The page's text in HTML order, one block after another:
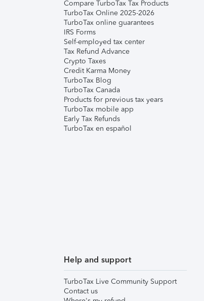
Compare TurboTax Tax Products
TurboTax Online 2025-2026
TurboTax online guarantees
IRS Forms
Self-employed tax center
Tax Refund Advance
Crypto Taxes
Credit Karma Money
TurboTax Blog
TurboTax Canada
Products for previous tax years
TurboTax mobile app
Early Tax Refunds
TurboTax en español
Help and support
TurboTax Live Community Support
Contact us